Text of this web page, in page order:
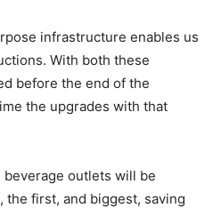
infrastructure enables us
With both these
before the end of the
the upgrades with that
beverage outlets will be
the first, and biggest, saving